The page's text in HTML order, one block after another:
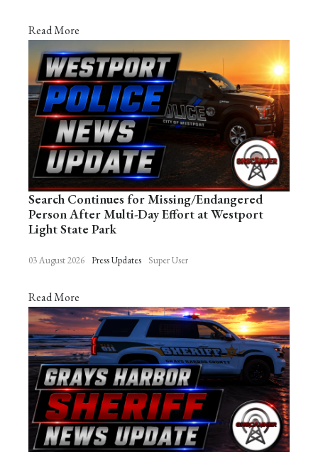
Read More
Search Continues for Missing/Endangered
Person After Multi-Day Effort at Westport
Light State Park
03 August 2026 Press Updates Super User
Read More